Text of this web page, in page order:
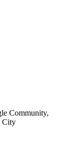
Community,
City